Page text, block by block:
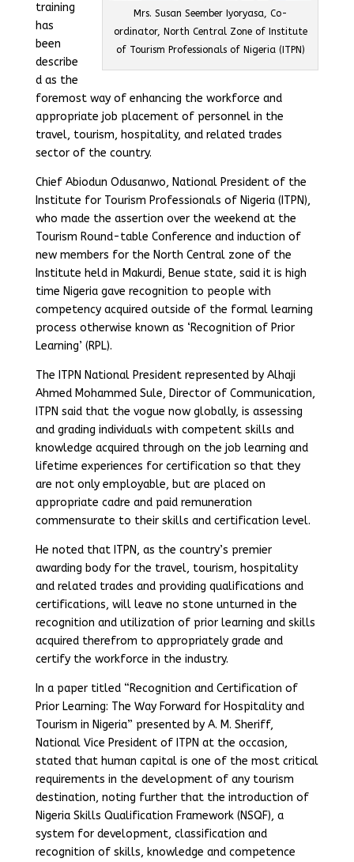
Mrs. Susan Seember Iyoryasa, Co-
ordinator, North Central Zone of Institute
of Tourism Professionals of Nigeria (ITPN)
training
has
been
describe
d as the
foremost way of enhancing the workforce and
appropriate job placement of personnel in the
travel, tourism, hospitality, and related trades
sector of the country.
Chief Abiodun Odusanwo, National President of the
Institute for Tourism Professionals of Nigeria (ITPN),
who made the assertion over the weekend at the
Tourism Round-table Conference and induction of
new members for the North Central zone of the
Institute held in Makurdi, Benue state, said it is high
time Nigeria gave recognition to people with
competency acquired outside of the formal learning
process otherwise known as ‘Recognition of Prior
Learning’ (RPL).
The ITPN National President represented by Alhaji
Ahmed Mohammed Sule, Director of Communication,
ITPN said that the vogue now globally, is assessing
and grading individuals with competent skills and
knowledge acquired through on the job learning and
lifetime experiences for certification so that they
are not only employable, but are placed on
appropriate cadre and paid remuneration
commensurate to their skills and certification level.
He noted that ITPN, as the country’s premier
awarding body for the travel, tourism, hospitality
and related trades and providing qualifications and
certifications, will leave no stone unturned in the
recognition and utilization of prior learning and skills
acquired therefrom to appropriately grade and
certify the workforce in the industry.
In a paper titled “Recognition and Certification of
Prior Learning: The Way Forward for Hospitality and
Tourism in Nigeria” presented by A. M. Sheriff,
National Vice President of ITPN at the occasion,
stated that human capital is one of the most critical
requirements in the development of any tourism
destination, noting further that the introduction of
Nigeria Skills Qualification Framework (NSQF), a
system for development, classification and
recognition of skills, knowledge and competence